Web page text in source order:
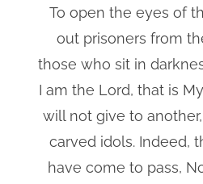
To open the eyes of
out prisoners from
those who sit in
I am the Lord, that is
will not give to
carved idols. Indeed,
have come to pass,